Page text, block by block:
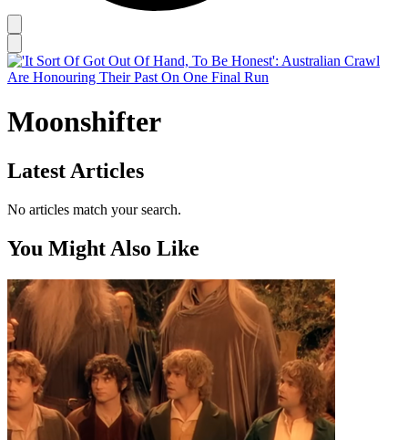
Moonshifter
Latest Articles
No articles match your search.
You Might Also Like